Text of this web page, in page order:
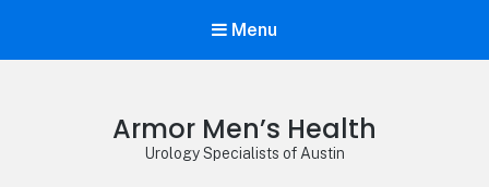
Menu
Armor Men’s Health
Urology Specialists of Austin